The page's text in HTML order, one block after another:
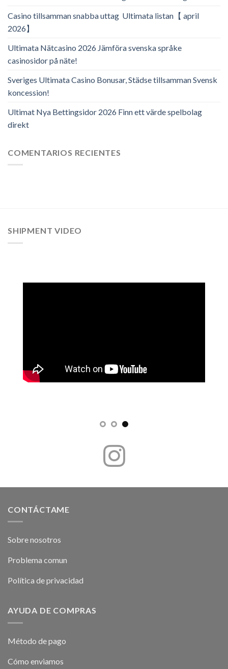
Casino tillsamman snabba uttag ️ Ultimata listan【 april
2026】
Ultimata Nätcasino 2026 Jämföra svenska språke
casinosidor på näte!
Sveriges Ultimata Casino Bonusar, Städse tillsamman Svensk
koncession!
Ultimat Nya Bettingsidor 2026 Finn ett värde spelbolag
direkt
COMENTARIOS RECIENTES
SHIPMENT VIDEO
CONTÁCTAME
Sobre nosotros
Problema comun
Política de privacidad
AYUDA DE COMPRAS
Método de pago
Cómo enviamos